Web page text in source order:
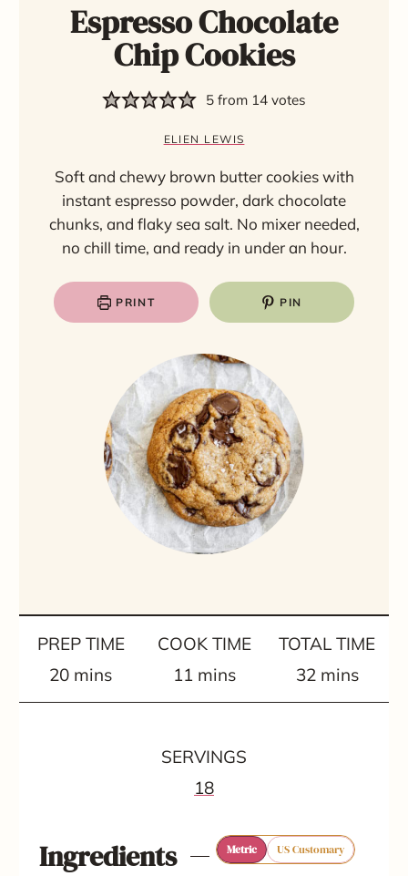
Espresso Chocolate
Chip Cookies
5 from 14 votes
ELIEN LEWIS
Soft and chewy brown butter cookies with
instant espresso powder, dark chocolate
chunks, and flaky sea salt. No mixer needed,
no chill time, and ready in under an hour.
PRINT PIN
PREP TIME
20m
i
s
mins
COOK TIME
11m
i
u
t
s
mins
TOTAL TIME
32m
i
s
mins
SERVINGS
18
Ingredients Metric US Customary